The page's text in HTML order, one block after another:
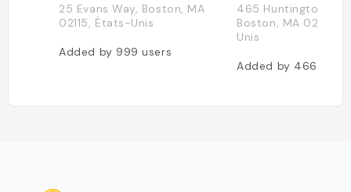
25 Evans Way, Boston, MA
02115, États-Unis
Added by 999users
465 Huntington Ave,
Boston, MA 02115,
Unis
Added by 466